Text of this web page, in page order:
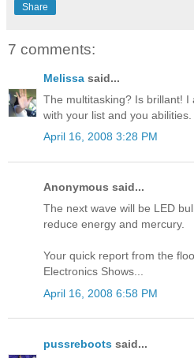
Share
7 comments:
Melissa said...
The multitasking? Is brillant! I
with your list and you abilities.
April 16, 2008 3:28 PM
Anonymous said...
The next wave will be LED
reduce energy and mercury.
Your quick report from the
Electronics Shows...
April 16, 2008 6:58 PM
pussreboots said...